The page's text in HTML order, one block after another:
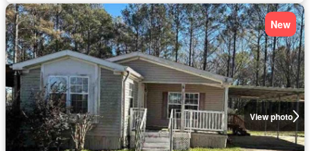
View photo
New